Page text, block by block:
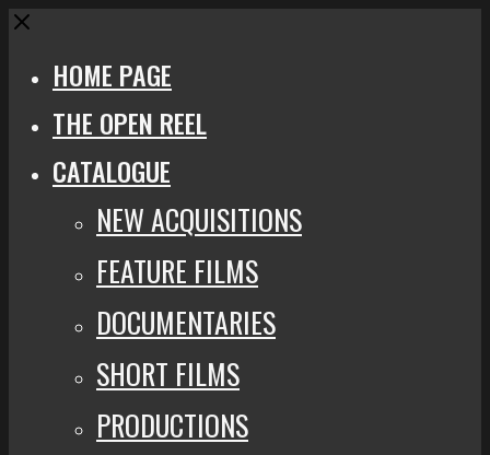
Close
HOME PAGE
THE OPEN REEL
CATALOGUE
NEW ACQUISITIONS
FEATURE FILMS
DOCUMENTARIES
SHORT FILMS
PRODUCTIONS